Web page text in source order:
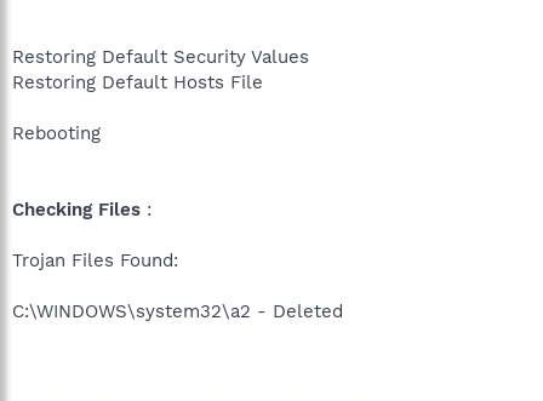
Restoring Default Security Values
Restoring Default Hosts File
Rebooting
Checking Files :
Trojan Files Found:
C:\WINDOWS\system32\a2 - Deleted